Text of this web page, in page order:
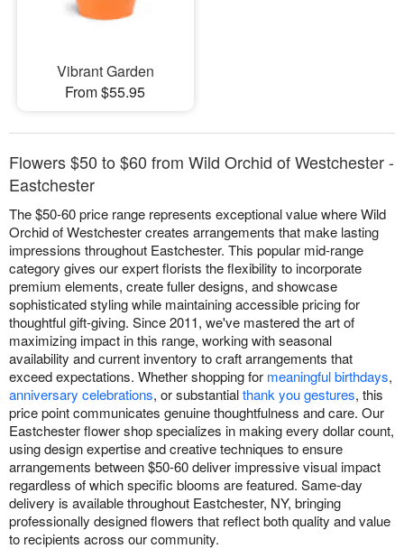
Vibrant Garden
From $55.95
Flowers $50 to $60 from Wild Orchid of Westchester -
Eastchester
The $50-60 price range represents exceptional value where Wild
Orchid of Westchester creates arrangements that make lasting
impressions throughout Eastchester. This popular mid-range
category gives our expert florists the flexibility to incorporate
premium elements, create fuller designs, and showcase
sophisticated styling while maintaining accessible pricing for
thoughtful gift-giving. Since 2011, we've mastered the art of
maximizing impact in this range, working with seasonal
availability and current inventory to craft arrangements that
exceed expectations. Whether shopping for meaningful birthdays,
anniversary celebrations, or substantialthank you gestures, this
price point communicates genuine thoughtfulness and care. Our
Eastchester flower shop specializes in making every dollar count,
using design expertise and creative techniques to ensure
arrangements between $50-60 deliver impressive visual impact
regardless of which specific blooms are featured. Same-day
delivery is available throughout Eastchester, NY, bringing
professionally designed flowers that reflect both quality and value
to recipients across our community.